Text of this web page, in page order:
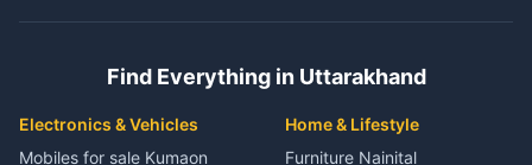
in Someshwar
Plot for sale in Someshwar
2 BHK for rent in Jainti
3 BHK for rent in Banbasa
in Banbasa
House for sale in Banbasa
3 BHK for rent in Kaladhungi
Independent House for rent
in Kaladhungi
House for sale in Kaladhungi
3 BHK for rent in Jaspur
in Jaspur
House for sale in Jaspur
Find Everything in Uttarakhand
Electronics & Vehicles
Mobiles for sale Kumaon
Home & Lifestyle
Furniture Nainital